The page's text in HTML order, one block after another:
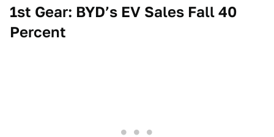
1st Gear: BYD’s EV Sales Fall 40
Percent